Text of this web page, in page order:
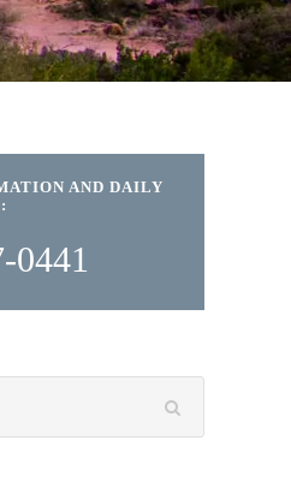
AND DAILY
0441